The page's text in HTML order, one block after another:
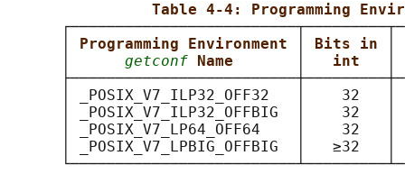
Table 4-4: Programming
Programming Environment Bits in
getconf Name int
│ _POSIX_V7_ILP32_OFF32   │    32
│ _POSIX_V7_ILP32_OFFBIG  │    32
│ _POSIX_V7_LP64_OFF64    │    32
│ _POSIX_V7_LPBIG_OFFBIG  │   ≥32